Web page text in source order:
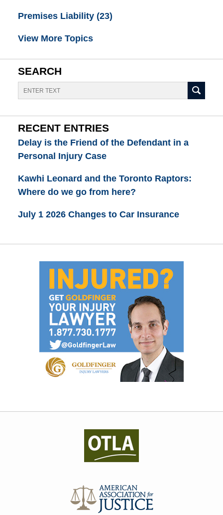
Premises Liability (23)
View More Topics
SEARCH
Search
RECENT ENTRIES
Delay is the Friend of the Defendant in a
Personal Injury Case
Kawhi Leonard and the Toronto Raptors:
Where do we go from here?
July 1 2026 Changes to Car Insurance